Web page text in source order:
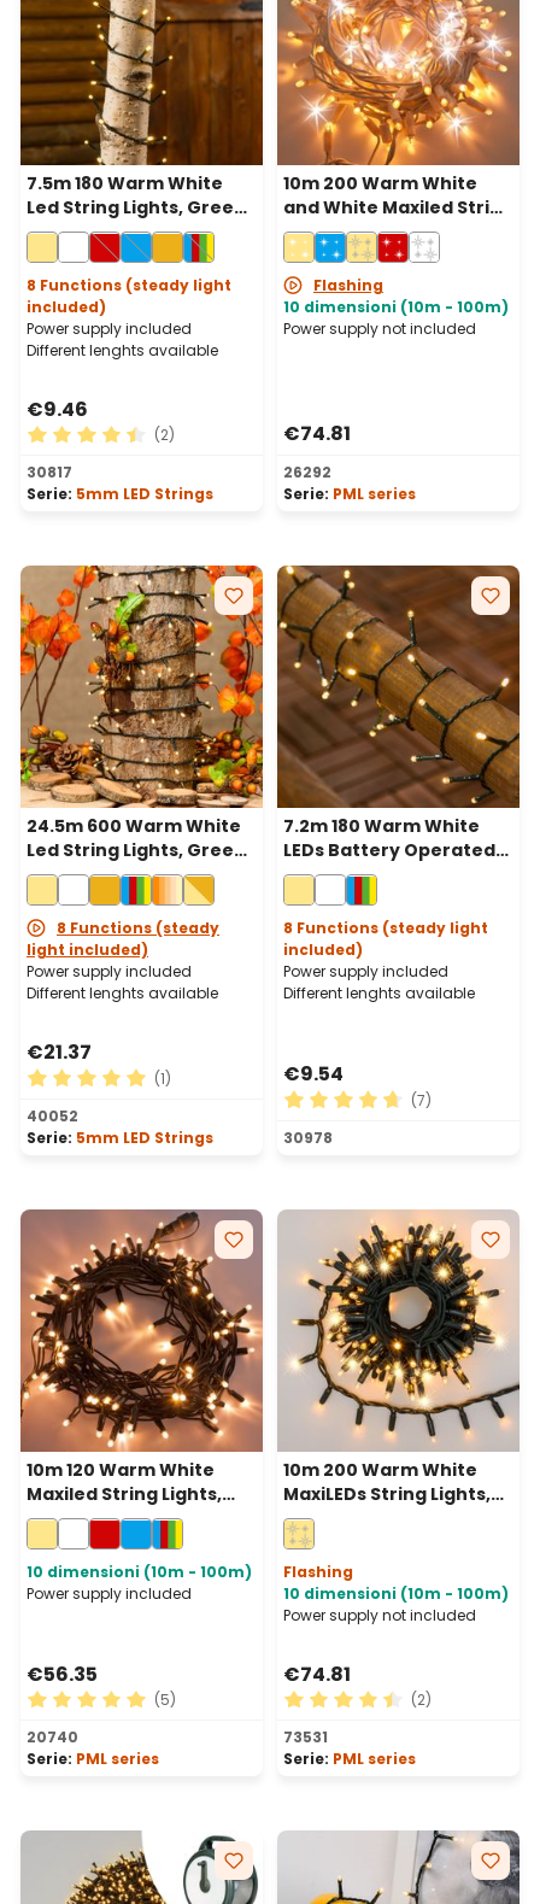
7.5m 180 Warm White
Led String Lights, Green
Cable
8 Functions (steady light
included)
Power supply included
Different lenghts available
€9.46
Average rating of 4.5 out of 5 stars
(2)
30817
Serie: 5mm LED Strings
10m 200 Warm White
and White Maxiled String
Lights, White Cable,
Connectable, IP67
Flashing
10 dimensioni (10m - 100m)
Power supply not included
€74.81
26292
Serie: PML series
24.5m 600 Warm White
Led String Lights, Green
Cable
8 Functions (steady
light included)
Power supply included
Different lenghts available
€21.37
Average rating of 5 out of 5 stars
(1)
40052
Serie: 5mm LED Strings
7.2m 180 Warm White
LEDs Battery Operated
String Lights, Green
Cable
8 Functions (steady light
included)
Power supply included
Different lenghts available
€9.54
Average rating of 4.71 out
(7)
30978
10m 120 Warm White
Maxiled String Lights,
Green Cable,
Connectable, IP67
10 dimensioni (10m - 100m)
Power supply included
€56.35
Average rating of 5 out of 5 stars
(5)
20740
Serie: PML series
10m 200 Warm White
MaxiLEDs String Lights,
Green Cable,
Connectable, IP67
Flashing
10 dimensioni (10m - 100m)
Power supply not included
€74.81
Average rating of 4.5 out
(2)
73531
Serie: PML series